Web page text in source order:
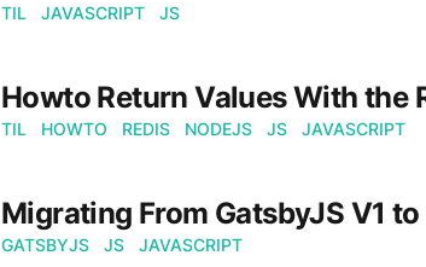
TIL JAVASCRIPT JS
Howto Return Values With the
TIL HOWTO REDIS NODEJS JS JAVASCRIPT
Migrating From GatsbyJS V1 to
GATSBYJS JS JAVASCRIPT